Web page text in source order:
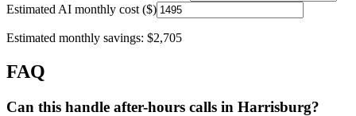
Estimated AI monthly cost ($)
Estimated monthly savings: $2,705
FAQ
Can this handle after-hours calls in Harrisburg?